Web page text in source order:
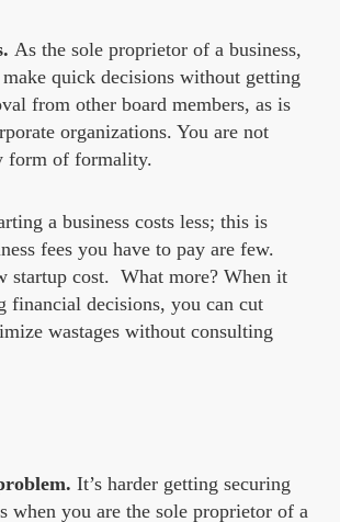
As the sole proprietor of a business,
quick decisions without getting
from other board members, as is
organizations. You are not
form of formality.
a business costs less; this is
fees you have to pay are few.
startup cost. What more? When it
financial decisions, you can cut
wastages without consulting
It’s harder getting securing
when you are the sole proprietor of a